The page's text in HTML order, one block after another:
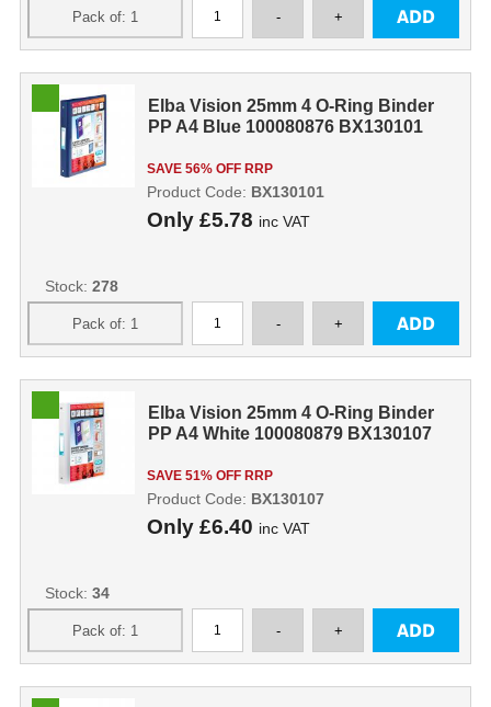
Elba Vision 25mm 4 O-Ring Binder
PP A4 Blue 100080876 BX130101
SAVE 56% OFF RRP
Only £5.78 inc VAT
Product Code: BX130101
Stock: 278
Elba Vision 25mm 4 O-Ring Binder
PP A4 White 100080879 BX130107
SAVE 51% OFF RRP
Only £6.40 inc VAT
Product Code: BX130107
Stock: 34